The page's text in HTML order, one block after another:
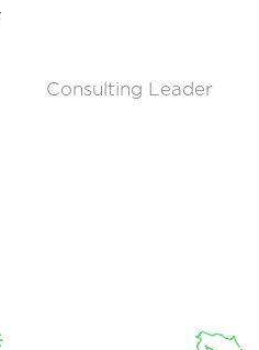
Consulting Leader